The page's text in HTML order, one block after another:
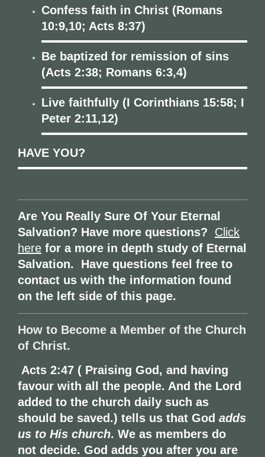
Confess faith in Christ (Romans
10:9,10; Acts 8:37)
Be baptized for remission of sins
(Acts 2:38; Romans 6:3,4)
Live faithfully (I Corinthians 15:58; I
Peter 2:11,12)
HAVE YOU?
Are You Really Sure Of Your Eternal
Salvation? Have more questions?
Click
here for a more in depth study of Eternal
Salvation. Have questions feel free to
contact us with the information found
on the left side of this page.
How to Become a Member of the Church
of Christ.
Acts 2:47 ( Praising God, and having
favour with all the people. And the Lord
added to the church daily such as
should be saved.) tells us that God adds
us to His church. We as members do
not decide. God adds you after you are